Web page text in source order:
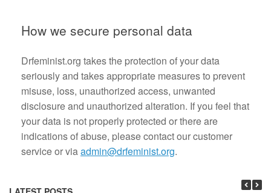
How we secure personal data
Drfeminist.org takes the protection of your data
seriously and takes appropriate measures to prevent
misuse, loss, unauthorized access, unwanted
disclosure and unauthorized alteration. If you feel that
your data is not properly protected or there are
indications of abuse, please contact our customer
service or viaadmin@drfeminist.org.